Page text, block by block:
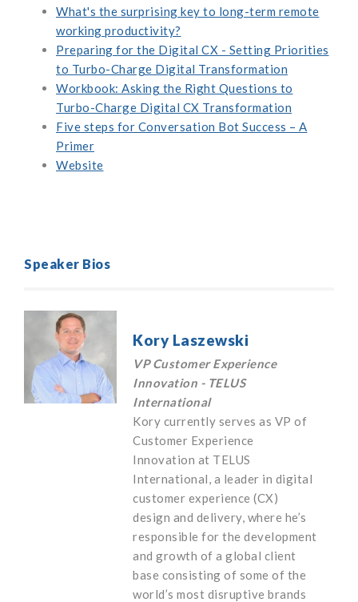
What's the surprising key to long-term remote
working productivity?
Preparing for the Digital CX - Setting Priorities
to Turbo-Charge Digital Transformation
Workbook: Asking the Right Questions to
Turbo-Charge Digital CX Transformation
Five steps for Conversation Bot Success – A
Primer
Website
Speaker Bios
Kory Laszewski
VP Customer Experience
Innovation - TELUS
International
Kory currently serves as VP of
Customer Experience
Innovation at TELUS
International, a leader in digital
customer experience (CX)
design and delivery, where he’s
responsible for the development
and growth of a global client
base consisting of some of the
world’s most disruptive brands